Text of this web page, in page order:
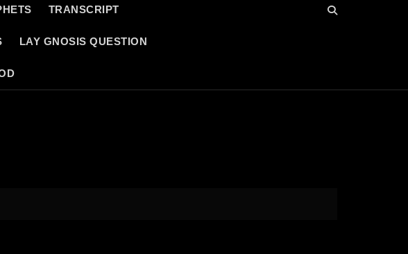
TRANSCRIPT
LAY GNOSIS QUESTION